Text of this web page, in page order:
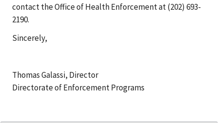
contact the Office of Health Enforcement at (202) 693-
2190.
Sincerely,
Thomas Galassi, Director
Directorate of Enforcement Programs